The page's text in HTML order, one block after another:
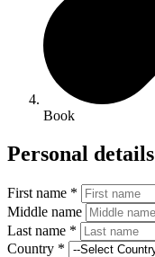
Book
Personal details
First name *
Middle name
Last name *
Country *